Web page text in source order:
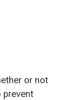
or not
prevent